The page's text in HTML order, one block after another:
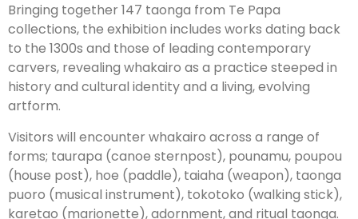
Bringing together 147 taonga from Te Papa
collections, the exhibition includes works dating back
to the 1300s and those of leading contemporary
carvers, revealing whakairo as a practice steeped in
history and cultural identity and a living, evolving
artform.
Visitors will encounter whakairo across a range of
forms; taurapa (canoe sternpost), pounamu, poupou
(house post), hoe (paddle), taiaha (weapon), taonga
puoro (musical instrument), tokotoko (walking stick),
karetao (marionette), adornment, and ritual taonga.